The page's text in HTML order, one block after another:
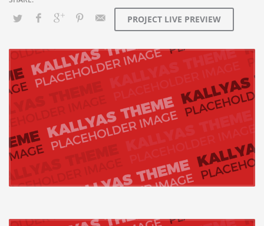
PROJECT LIVE PREVIEW